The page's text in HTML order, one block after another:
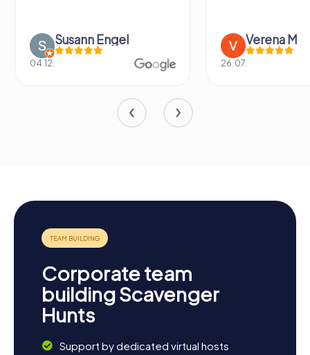
Susann Engel
04.12.
Verena M
26.07.
Corporate team
building Scavenger
Hunts
Support by dedicated virtual hosts